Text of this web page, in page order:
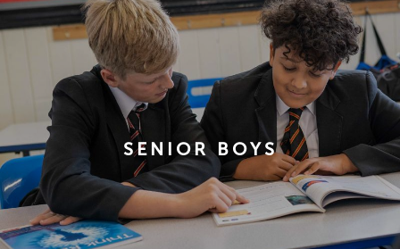
SENIOR BOYS